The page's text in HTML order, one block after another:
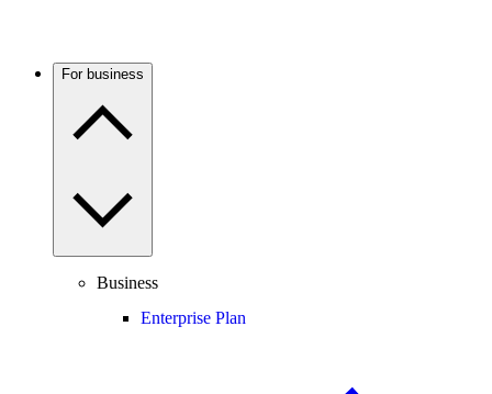
For business
Business
Enterprise Plan